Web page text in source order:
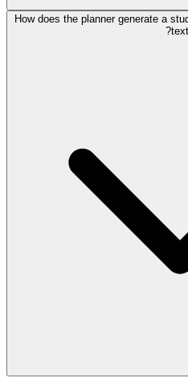
How does the planner generate a